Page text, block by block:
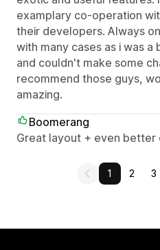
examplary co-operation
their developers. Always
with many cases as i was
and couldn't make some
recommend those guys,
amazing.
Boomerang
Great layout + even better
1 2 3